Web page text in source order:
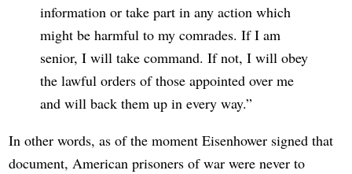
information or take part in any action which
might be harmful to my comrades. If I am
senior, I will take command. If not, I will obey
the lawful orders of those appointed over me
and will back them up in every way.
In other words, as of the moment Eisenhower signed that
document, American prisoners of war were never to